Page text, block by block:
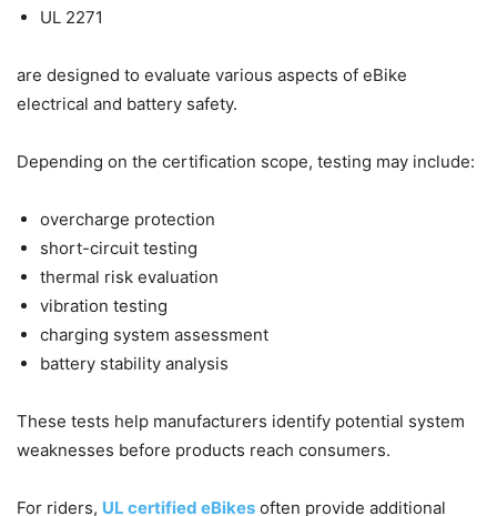
UL 2271
are designed to evaluate various aspects of eBike
electrical and battery safety.
Depending on the certification scope, testing may include:
overcharge protection
short-circuit testing
thermal risk evaluation
vibration testing
charging system assessment
battery stability analysis
These tests help manufacturers identify potential system
weaknesses before products reach consumers.
For riders, UL certified eBikes often provide additional